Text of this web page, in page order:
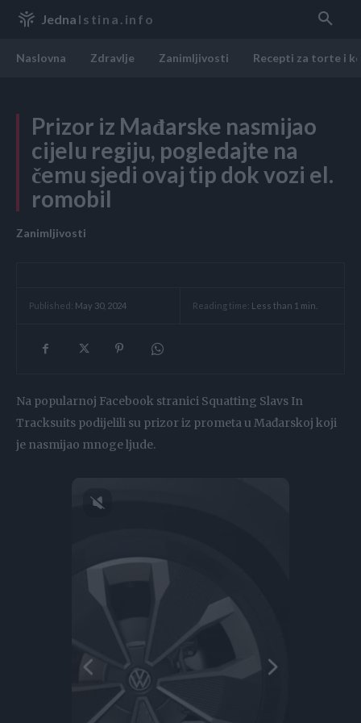
Jedna Istina.info
Naslovna Zdravlje Zanimljivosti Recepti za torte i
Prizor iz Mađarske nasmijao
cijelu regiju, pogledajte na
čemu sjedi ovaj tip dok vozi el.
romobil
Zanimljivosti
Published: May 30, 2024 Reading time: Less than 1 min.
Na popularnoj Facebook stranici Squatting Slavs In
Tracksuits podijelili su prizor iz prometa u Mađarskoj koji
je nasmijao mnoge ljude.